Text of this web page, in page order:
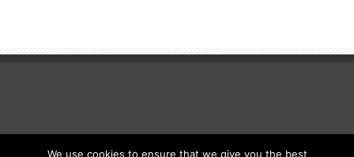
We use cookies to ensure that we give you the best